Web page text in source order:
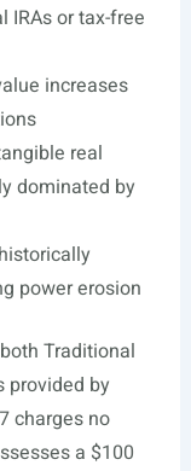
IRAs or tax-free
increases
real
dominated by
power erosion
Traditional
provided by
charges no
a $100